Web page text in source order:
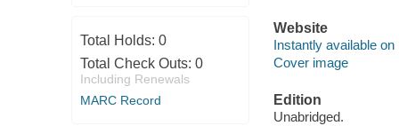
Total Holds: 0
Total Check Outs: 0
Including Renewals
MARC Record
Website
Instantly available on
Cover image
Edition
Unabridged.